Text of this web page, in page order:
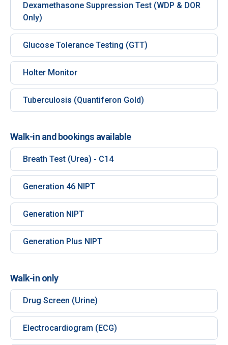
Dexamethasone Suppression Test (WDP & DOR
Only)
Glucose Tolerance Testing (GTT)
Holter Monitor
Tuberculosis (Quantiferon Gold)
Walk-in and bookings available
Breath Test (Urea) - C14
Generation 46 NIPT
Generation NIPT
Generation Plus NIPT
Walk-in only
Drug Screen (Urine)
Electrocardiogram (ECG)